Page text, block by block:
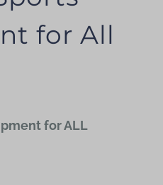
for All
for ALL